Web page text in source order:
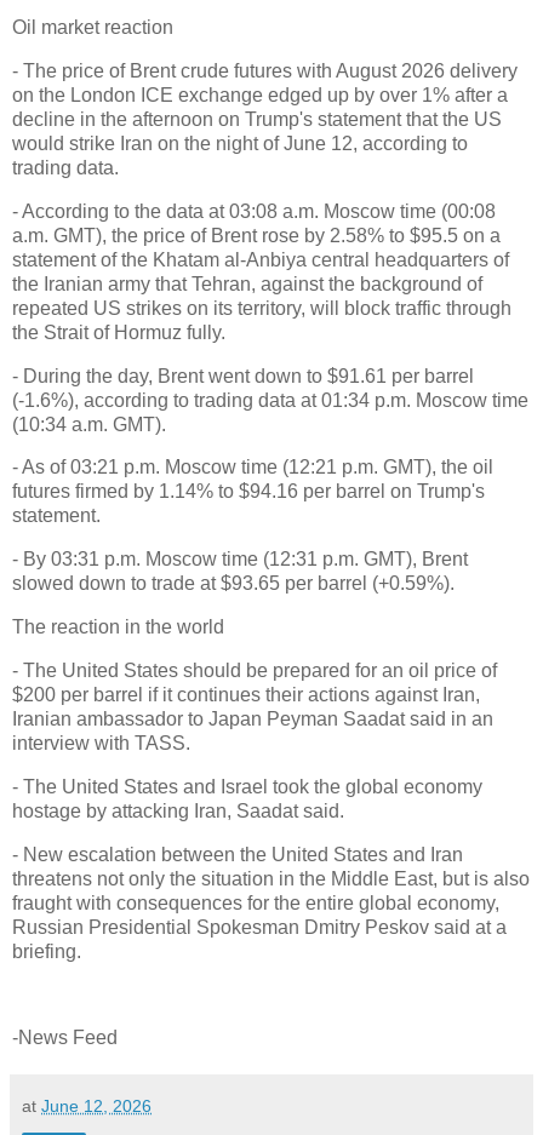
Oil market reaction
- The price of Brent crude futures with August 2026 delivery
on the London ICE exchange edged up by over 1% after a
decline in the afternoon on Trump's statement that the US
would strike Iran on the night of June 12, according to
trading data.
- According to the data at 03:08 a.m. Moscow time (00:08
a.m. GMT), the price of Brent rose by 2.58% to $95.5 on a
statement of the Khatam al-Anbiya central headquarters of
the Iranian army that Tehran, against the background of
repeated US strikes on its territory, will block traffic through
the Strait of Hormuz fully.
- During the day, Brent went down to $91.61 per barrel
(-1.6%), according to trading data at 01:34 p.m. Moscow time
(10:34 a.m. GMT).
- As of 03:21 p.m. Moscow time (12:21 p.m. GMT), the oil
futures firmed by 1.14% to $94.16 per barrel on Trump's
statement.
- By 03:31 p.m. Moscow time (12:31 p.m. GMT), Brent
slowed down to trade at $93.65 per barrel (+0.59%).
The reaction in the world
- The United States should be prepared for an oil price of
$200 per barrel if it continues their actions against Iran,
Iranian ambassador to Japan Peyman Saadat said in an
interview with TASS.
- The United States and Israel took the global economy
hostage by attacking Iran, Saadat said.
- New escalation between the United States and Iran
threatens not only the situation in the Middle East, but is also
fraught with consequences for the entire global economy,
Russian Presidential Spokesman Dmitry Peskov said at a
briefing.
-News Feed
at June 12, 2026